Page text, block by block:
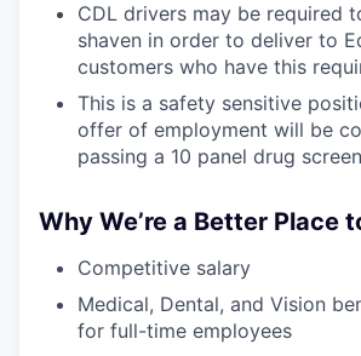
CDL drivers may be required
shaven in order to deliver to
customers who have this
This is a safety sensitive
offer of employment will be
passing a 10 panel drug screen
Why We’re a Better Place
Competitive salary
Medical, Dental, and Vision
for full-time employees